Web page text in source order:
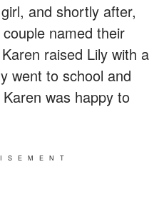
and shortly after,
named their
raised Lily with a
went to school and
was happy to